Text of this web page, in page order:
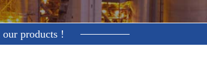
products !